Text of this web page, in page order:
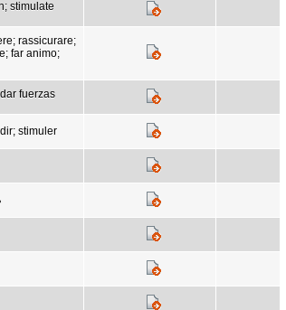
; stimulate
; rassicurare;
; far animo;
dar fuerzas
; stimuler